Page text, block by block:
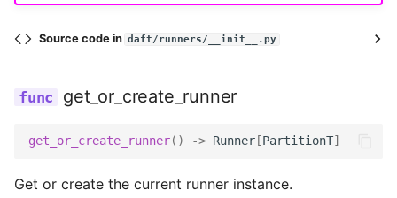
multipart_max_concurrency
num_tries
Source code in daft/runners/__init__.py
get_or_create_runner
get_or_create_runner() -> Runner [PartitionT]
Get or create the current runner instance.